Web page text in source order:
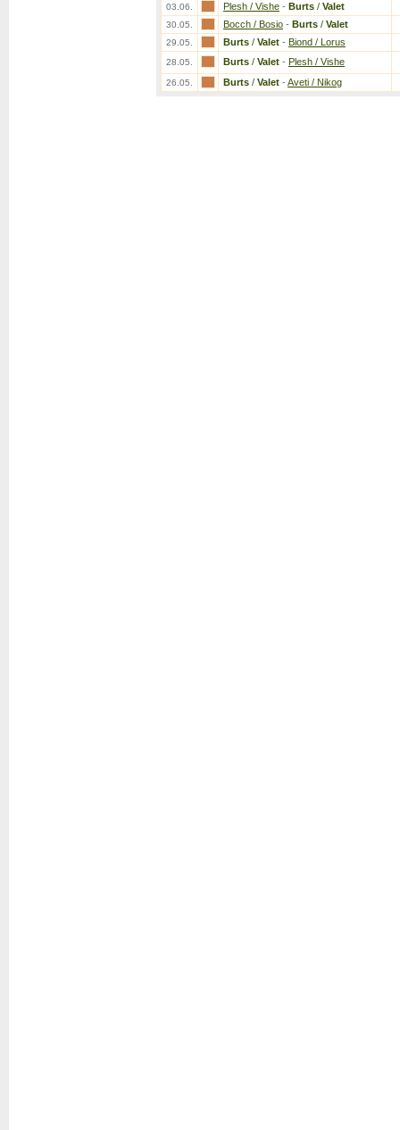
03.06. Plesh / Vishe - Burts / Valet
30.05. Bocch / Bosio - Burts / Valet
29.05. Burts / Valet - Biond / Lorus
28.05. Burts / Valet - Plesh / Vishe
26.05. Burts / Valet - Aveti / Nikog